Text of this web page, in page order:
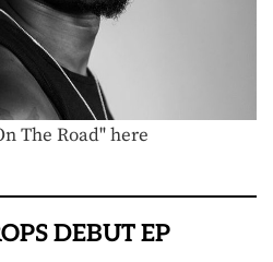
The Road" here
DEBUT EP